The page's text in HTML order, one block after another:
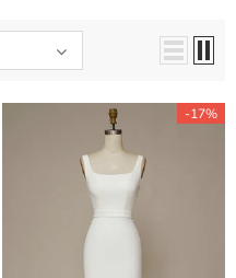
-17%